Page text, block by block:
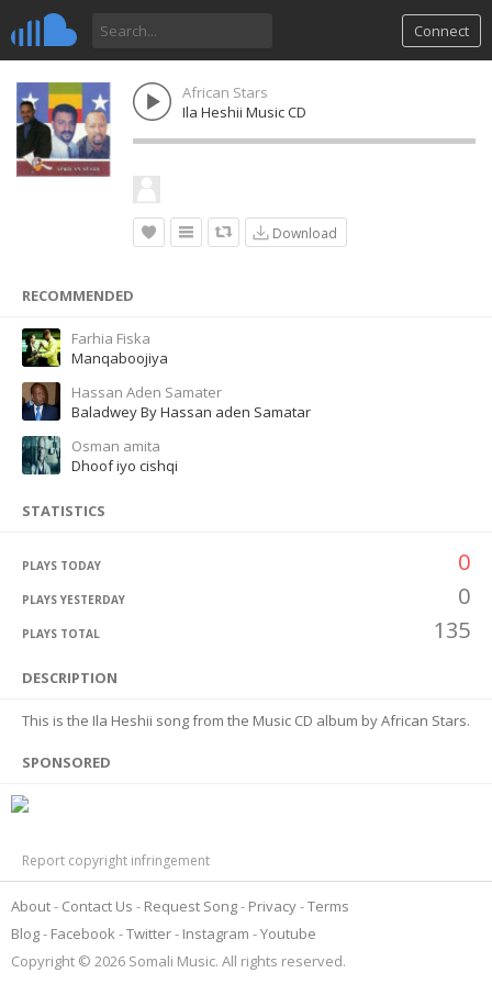
Connect
African Stars
Ila Heshii Music CD
Download
RECOMMENDED
Farhia Fiska
Manqaboojiya
Hassan Aden Samater
Baladwey By Hassan aden Samatar
Osman amita
Dhoof iyo cishqi
STATISTICS
PLAYS TODAY 0
PLAYS YESTERDAY 0
PLAYS TOTAL 135
DESCRIPTION
This is the Ila Heshii song from the Music CD album by African Stars.
SPONSORED
Report copyright infringement
About Contact Us Request Song Privacy Terms
Blog
Facebook Twitter Instagram
Youtube
Copyright © 2026 Somali Music. All rights reserved.